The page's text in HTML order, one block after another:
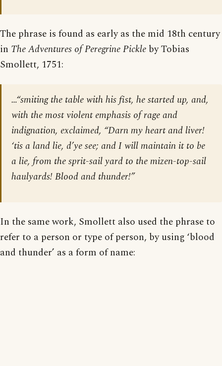
The phrase is found as early as the mid 18th century
in The Adventures of Peregrine Pickle by Tobias
Smollett, 1751:
…“smiting the table with his fist, he started up, and,
with the most violent emphasis of rage and
indignation, exclaimed, “Darn my heart and liver!
‘tis a land lie, d’ye see; and I will maintain it to be
a lie, from the sprit-sail yard to the mizen-top-sail
haulyards! Blood and thunder!”
In the same work, Smollett also used the phrase to
refer to a person or type of person, by using ‘blood
and thunder’ as a form of name: